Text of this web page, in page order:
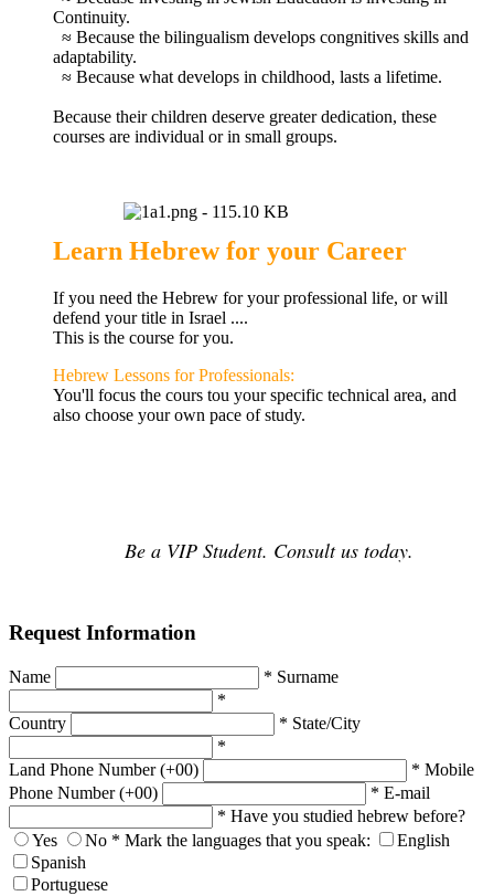
Continuity.
≈ Because the bilingualism develops congnitives skills and
adaptability.
≈ Because what develops in childhood, lasts a lifetime.
Because their children deserve greater dedication, these
courses are individual or in small groups.
Learn Hebrew for your Career
If you need the Hebrew for your professional life, or will
defend your title in Israel ....
This is the course for you.
Hebrew Lessons for Professionals:
You'll focus the cours tou your specific technical area, and
also choose your own pace of study.
Be a VIP Student. Consult us today.
Request Information
Name * Surname
*
Country
* State/City
*
Land Phone Number (+00)
* Mobile
Phone Number (+00)
* E-mail
* Have you studied hebrew before?
Yes
No * Mark the languages that you speak:
English
Spanish
Portuguese